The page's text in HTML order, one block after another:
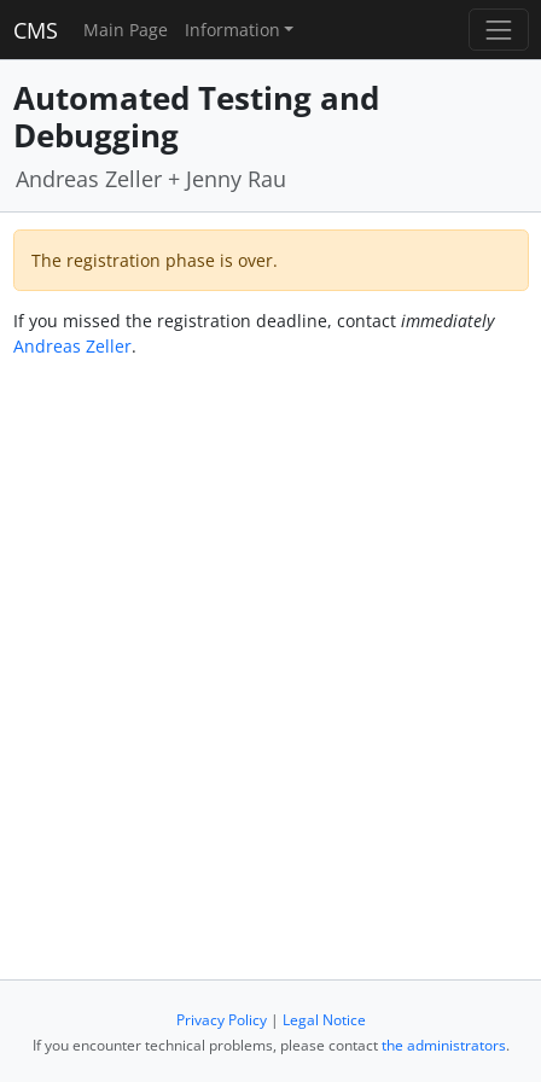
CMS Main Page Information
Automated Testing and
Debugging
Andreas Zeller + Jenny Rau
The registration phase is over.
If you missed the registration deadline, contact immediately
Andreas Zeller.
Privacy Policy| Legal Notice
If you encounter technical problems, please contactthe administrators.